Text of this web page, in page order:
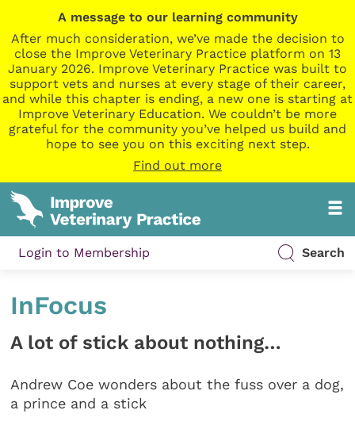
A message to our learning community
After much consideration, we’ve made the decision to
close the Improve Veterinary Practice platform on 13
January 2026. Improve Veterinary Practice was built to
support vets and nurses at every stage of their career,
and while this chapter is ending, a new one is starting at
Improve Veterinary Education. We couldn’t be more
grateful for the community you’ve helped us build and
hope to see you on this exciting next step.
Find out more
Login to Membership Search
InFocus
A lot of stick about nothing…
Andrew Coe wonders about the fuss over a dog,
a prince and a stick